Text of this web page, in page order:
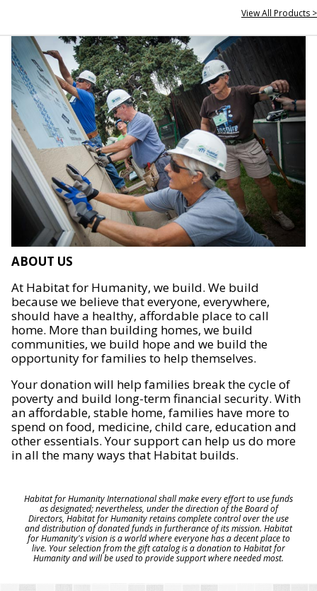
View All Products >
ABOUT US
At Habitat for Humanity, we build. We build
because we believe that everyone, everywhere,
should have a healthy, affordable place to call
home. More than building homes, we build
communities, we build hope and we build the
opportunity for families to help themselves.
Your donation will help families break the cycle of
poverty and build long-term financial security. With
an affordable, stable home, families have more to
spend on food, medicine, child care, education and
other essentials. Your support can help us do more
in all the many ways that Habitat builds.
Habitat for Humanity International shall make every effort to use funds
as designated; nevertheless, under the direction of the Board of
Directors, Habitat for Humanity retains complete control over the use
and distribution of donated funds in furtherance of its mission. Habitat
for Humanity's vision is a world where everyone has a decent place to
live. Your selection from the gift catalog is a donation to Habitat for
Humanity and will be used to provide support where needed most.